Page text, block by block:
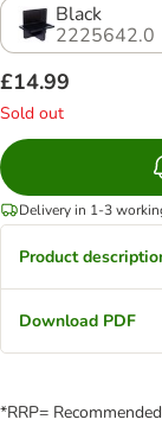
Black
2225642.0
£14.99
Sold out
Delivery in 1-3
Product
Download PDF
*RRP=